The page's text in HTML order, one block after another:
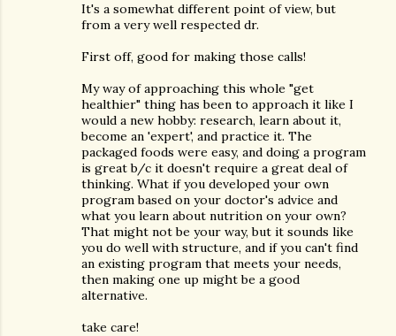
It's a somewhat different point of view, but
from a very well respected dr.
First off, good for making those calls!
My way of approaching this whole "get
healthier" thing has been to approach it like I
would a new hobby: research, learn about it,
become an 'expert', and practice it. The
packaged foods were easy, and doing a program
is great b/c it doesn't require a great deal of
thinking. What if you developed your own
program based on your doctor's advice and
what you learn about nutrition on your own?
That might not be your way, but it sounds like
you do well with structure, and if you can't find
an existing program that meets your needs,
then making one up might be a good
alternative.
take care!